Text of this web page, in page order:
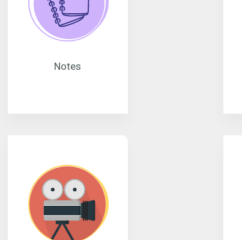
Notes